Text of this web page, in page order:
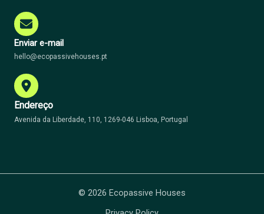
Enviar e-mail
hello@ecopassivehouses.pt
Endereço
Avenida da Liberdade, 110, 1269-046 Lisboa, Portugal
© 2026 Ecopassive Houses